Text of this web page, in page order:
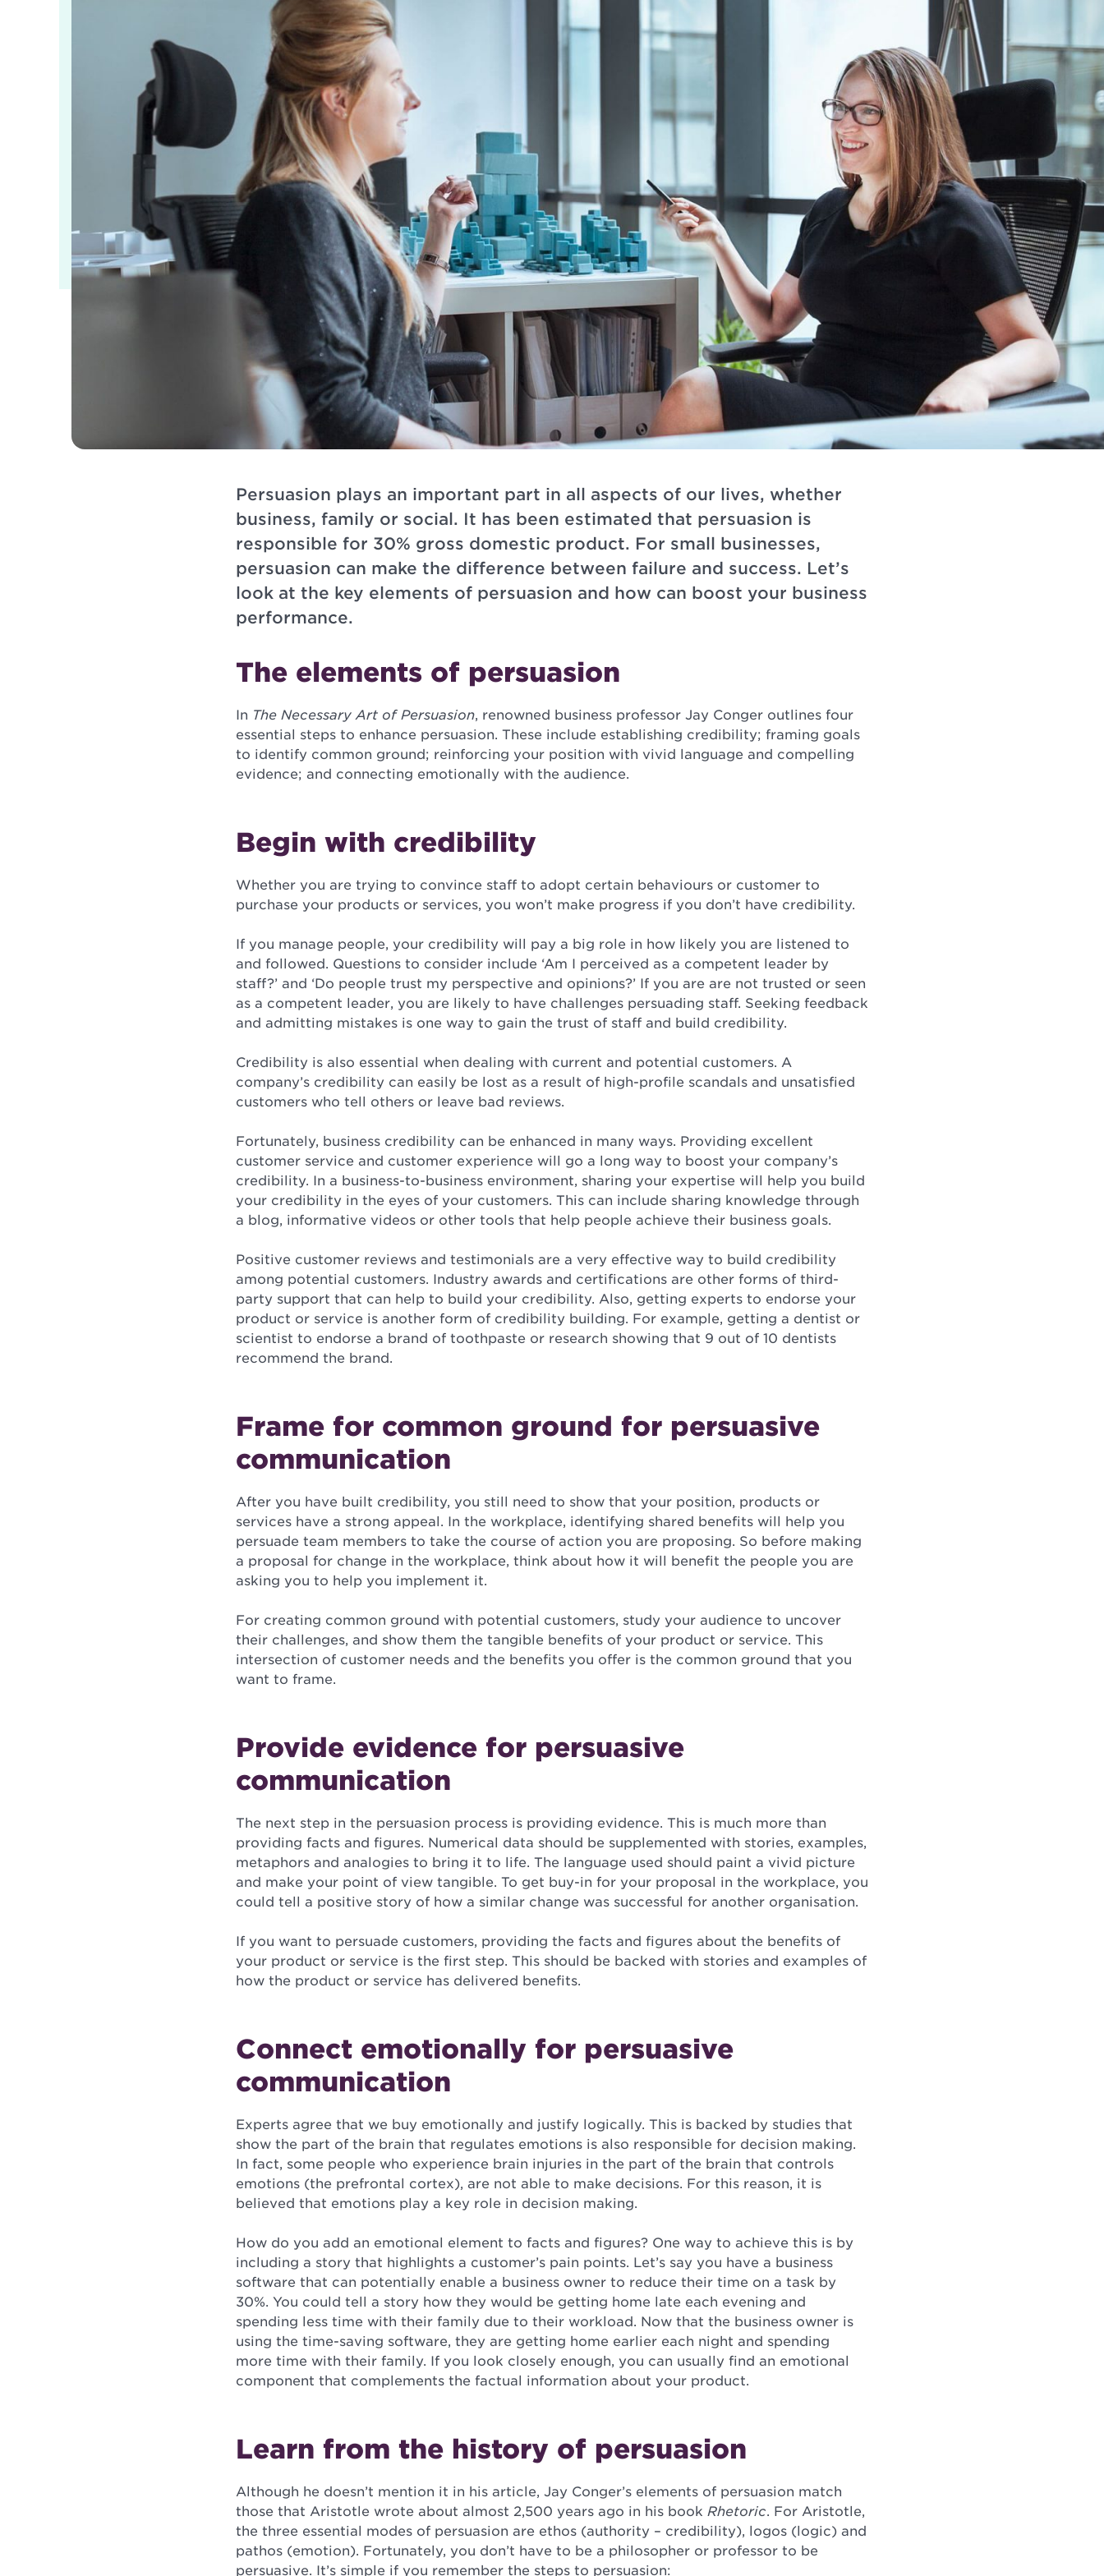
Persuasion plays an important part in all aspects of our lives, whether
business, family or social. It has been estimated that persuasion is
responsible for 30% gross domestic product. For small businesses,
persuasion can make the difference between failure and success. Let’s
look at the key elements of persuasion and how can boost your business
performance.
The elements of persuasion
In The Necessary Art of Persuasion, renowned business professor Jay Conger outlines four
essential steps to enhance persuasion. These include establishing credibility; framing goals
to identify common ground; reinforcing your position with vivid language and compelling
evidence; and connecting emotionally with the audience.
Begin with credibility
Whether you are trying to convince staff to adopt certain behaviours or customer to
purchase your products or services, you won’t make progress if you don’t have credibility.
If you manage people, your credibility will pay a big role in how likely you are listened to
and followed. Questions to consider include ‘Am I perceived as a competent leader by
staff?’ and ‘Do people trust my perspective and opinions?’ If you are are not trusted or seen
as a competent leader, you are likely to have challenges persuading staff. Seeking feedback
and admitting mistakes is one way to gain the trust of staff and build credibility.
Credibility is also essential when dealing with current and potential customers. A
company’s credibility can easily be lost as a result of high-profile scandals and unsatisfied
customers who tell others or leave bad reviews.
Fortunately, business credibility can be enhanced in many ways. Providing excellent
customer service and customer experience will go a long way to boost your company’s
credibility. In a business-to-business environment, sharing your expertise will help you build
your credibility in the eyes of your customers. This can include sharing knowledge through
a blog, informative videos or other tools that help people achieve their business goals.
Positive customer reviews and testimonials are a very effective way to build credibility
among potential customers. Industry awards and certifications are other forms of third-
party support that can help to build your credibility. Also, getting experts to endorse your
product or service is another form of credibility building. For example, getting a dentist or
scientist to endorse a brand of toothpaste or research showing that 9 out of 10 dentists
recommend the brand.
Frame for common ground for persuasive
communication
After you have built credibility, you still need to show that your position, products or
services have a strong appeal. In the workplace, identifying shared benefits will help you
persuade team members to take the course of action you are proposing. So before making
a proposal for change in the workplace, think about how it will benefit the people you are
asking you to help you implement it.
For creating common ground with potential customers, study your audience to uncover
their challenges, and show them the tangible benefits of your product or service. This
intersection of customer needs and the benefits you offer is the common ground that you
want to frame.
Provide evidence for persuasive
communication
The next step in the persuasion process is providing evidence. This is much more than
providing facts and figures. Numerical data should be supplemented with stories, examples,
metaphors and analogies to bring it to life. The language used should paint a vivid picture
and make your point of view tangible. To get buy-in for your proposal in the workplace, you
could tell a positive story of how a similar change was successful for another organisation.
If you want to persuade customers, providing the facts and figures about the benefits of
your product or service is the first step. This should be backed with stories and examples of
how the product or service has delivered benefits.
Connect emotionally for persuasive
communication
Experts agree that we buy emotionally and justify logically. This is backed by studies that
show the part of the brain that regulates emotions is also responsible for decision making.
In fact, some people who experience brain injuries in the part of the brain that controls
emotions (the prefrontal cortex), are not able to make decisions. For this reason, it is
believed that emotions play a key role in decision making.
How do you add an emotional element to facts and figures? One way to achieve this is by
including a story that highlights a customer’s pain points. Let’s say you have a business
software that can potentially enable a business owner to reduce their time on a task by
30%. You could tell a story how they would be getting home late each evening and
spending less time with their family due to their workload. Now that the business owner is
using the time-saving software, they are getting home earlier each night and spending
more time with their family. If you look closely enough, you can usually find an emotional
component that complements the factual information about your product.
Learn from the history of persuasion
Although he doesn’t mention it in his article, Jay Conger’s elements of persuasion match
those that Aristotle wrote about almost 2,500 years ago in his book Rhetoric. For Aristotle,
the three essential modes of persuasion are ethos (authority – credibility), logos (logic) and
pathos (emotion). Fortunately, you don’t have to be a philosopher or professor to be
persuasive. It’s simple if you remember the steps to persuasion: